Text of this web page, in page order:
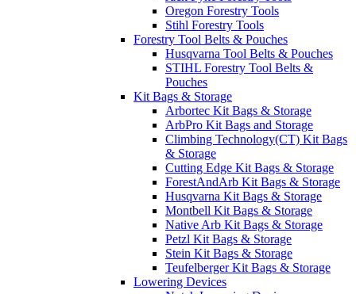
Oregon Forestry Tools
Stihl Forestry Tools
Forestry Tool Belts & Pouches
Husqvarna Tool Belts & Pouches
STIHL Forestry Tool Belts &
Pouches
Kit Bags & Storage
Arbortec Kit Bags & Storage
ArbPro Kit Bags and Storage
Climbing Technology(CT) Kit Bags
& Storage
Cutting Edge Kit Bags & Storage
ForestAndArb Kit Bags & Storage
Husqvarna Kit Bags & Storage
Montbell Kit Bags & Storage
Native Arb Kit Bags & Storage
Petzl Kit Bags & Storage
Stein Kit Bags & Storage
Teufelberger Kit Bags & Storage
Lowering Devices